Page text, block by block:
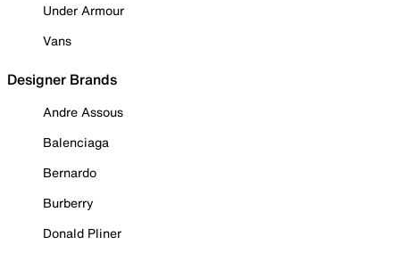
Under Armour
Vans
Designer Brands
Andre Assous
Balenciaga
Bernardo
Burberry
Donald Pliner